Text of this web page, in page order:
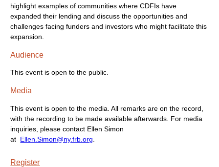
highlight examples of communities where CDFIs have
expanded their lending and discuss the opportunities and
challenges facing funders and investors who might facilitate this
expansion.
Audience
This event is open to the public.
Media
This event is open to the media. All remarks are on the record,
with the recording to be made available afterwards. For media
inquiries, please contact Ellen Simon
at Ellen.Simon@ny.frb.org
Register